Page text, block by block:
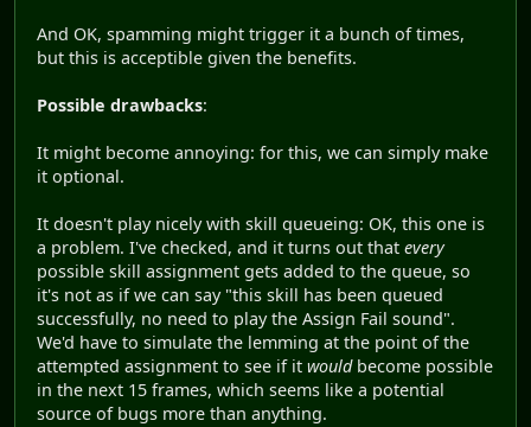
And OK, spamming might trigger it a bunch of times,
but this is acceptible given the benefits.
Possible drawbacks:
It might become annoying: for this, we can simply make
it optional.
It doesn't play nicely with skill queueing: OK, this one is
a problem. I've checked, and it turns out that every
possible skill assignment gets added to the queue, so
it's not as if we can say "this skill has been queued
successfully, no need to play the Assign Fail sound".
We'd have to simulate the lemming at the point of the
attempted assignment to see if it wouldbecome possible
in the next 15 frames, which seems like a potential
source of bugs more than anything.